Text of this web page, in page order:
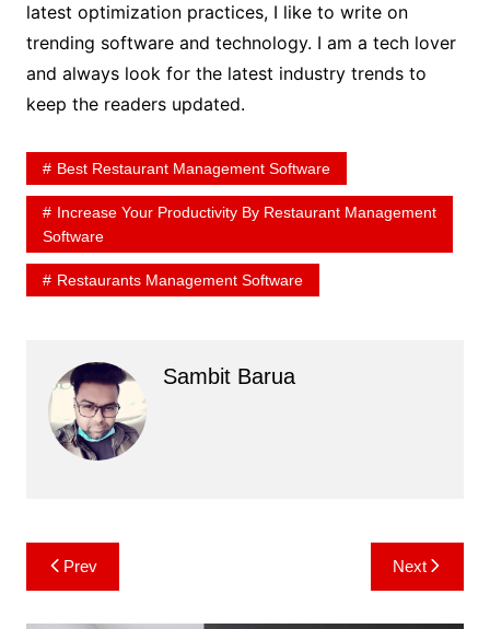
latest optimization practices, I like to write on
trending software and technology. I am a tech lover
and always look for the latest industry trends to
keep the readers updated.
Best Restaurant Management Software
Increase Your Productivity By Restaurant Management
Software
Restaurants Management Software
Sambit Barua
Post
navigation
Prev Next